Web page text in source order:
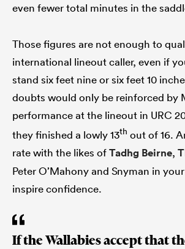
even fewer total minutes in the
Those figures are not enough to
international lineout caller, even if
stand six feet nine or six feet 10
doubts would only be reinforced by
performance at the lineout in URC
they finished a lowly 13th out of 16.
rate with the likes ofTadhg Beirne,
Peter O’Mahony and Snyman in
inspire confidence.
If the Wallabies accept that